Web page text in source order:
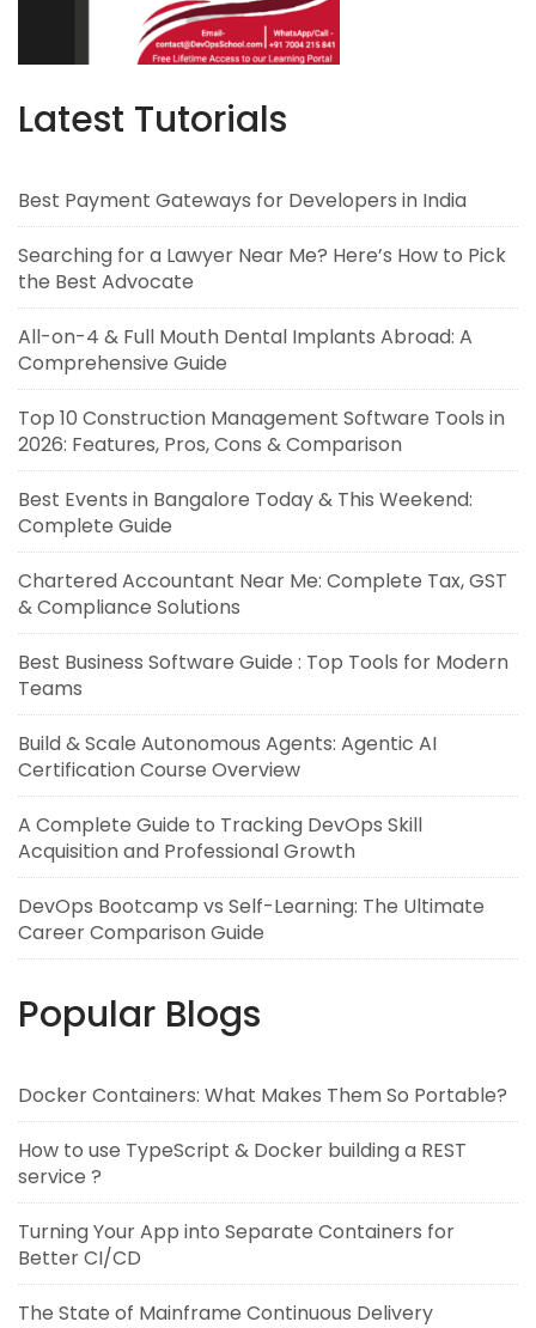
Latest Tutorials
Best Payment Gateways for Developers in India
Searching for a Lawyer Near Me? Here’s How to Pick
the Best Advocate
All-on-4 & Full Mouth Dental Implants Abroad: A
Comprehensive Guide
Top 10 Construction Management Software Tools in
2026: Features, Pros, Cons & Comparison
Best Events in Bangalore Today & This Weekend:
Complete Guide
Chartered Accountant Near Me: Complete Tax, GST
& Compliance Solutions
Best Business Software Guide : Top Tools for Modern
Teams
Build & Scale Autonomous Agents: Agentic AI
Certification Course Overview
A Complete Guide to Tracking DevOps Skill
Acquisition and Professional Growth
DevOps Bootcamp vs Self-Learning: The Ultimate
Career Comparison Guide
Popular Blogs
Docker Containers: What Makes Them So Portable?
How to use TypeScript & Docker building a REST
service ?
Turning Your App into Separate Containers for
Better CI/CD
The State of Mainframe Continuous Delivery